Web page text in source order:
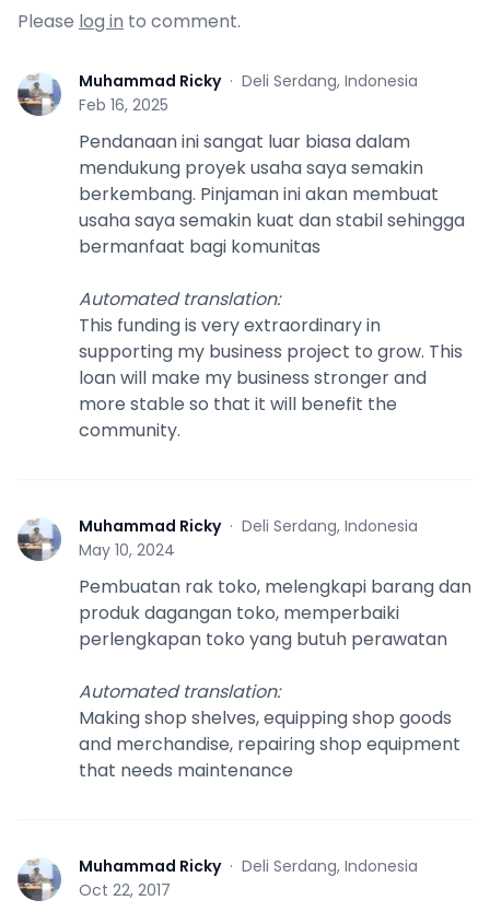
Please log in to comment.
M Muhammad Ricky· Deli Serdang, Indonesia
Feb 16, 2025
Pendanaan ini sangat luar biasa dalam
mendukung proyek usaha saya semakin
berkembang. Pinjaman ini akan membuat
usaha saya semakin kuat dan stabil sehingga
bermanfaat bagi komunitas
Automated translation:
This funding is very extraordinary in
supporting my business project to grow. This
loan will make my business stronger and
more stable so that it will benefit the
community.
M Muhammad Ricky· Deli Serdang, Indonesia
May 10, 2024
Pembuatan rak toko, melengkapi barang dan
produk dagangan toko, memperbaiki
perlengkapan toko yang butuh perawatan
Automated translation:
Making shop shelves, equipping shop goods
and merchandise, repairing shop equipment
that needs maintenance
M Muhammad Ricky· Deli Serdang, Indonesia
Oct 22, 2017